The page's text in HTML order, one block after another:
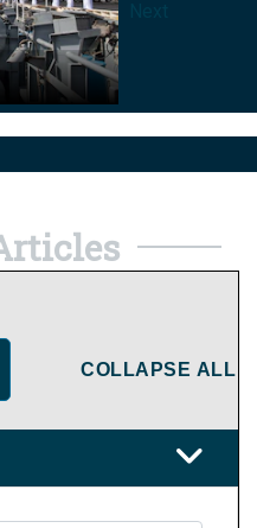
COLLAPSE ALL